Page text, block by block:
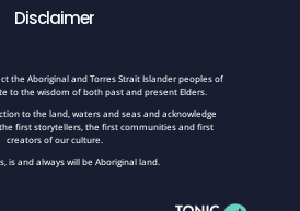
Disclaimer
the Aboriginal and Torres Strait Islander peoples of
to the wisdom of both past and present Elders.
to the land, waters and seas and acknowledge
first storytellers, the first communities and first
creators of our culture.
is and always will be Aboriginal land.